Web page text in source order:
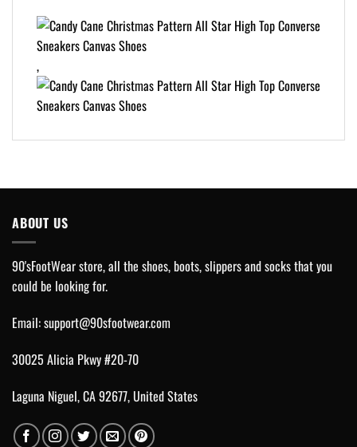
,
ABOUT US
90'sFootWear store, all the shoes, boots, slippers and socks that you
could be looking for.
Email:support@90sfootwear.com
30025 Alicia Pkwy #20-70
Laguna Niguel, CA 92677, United States